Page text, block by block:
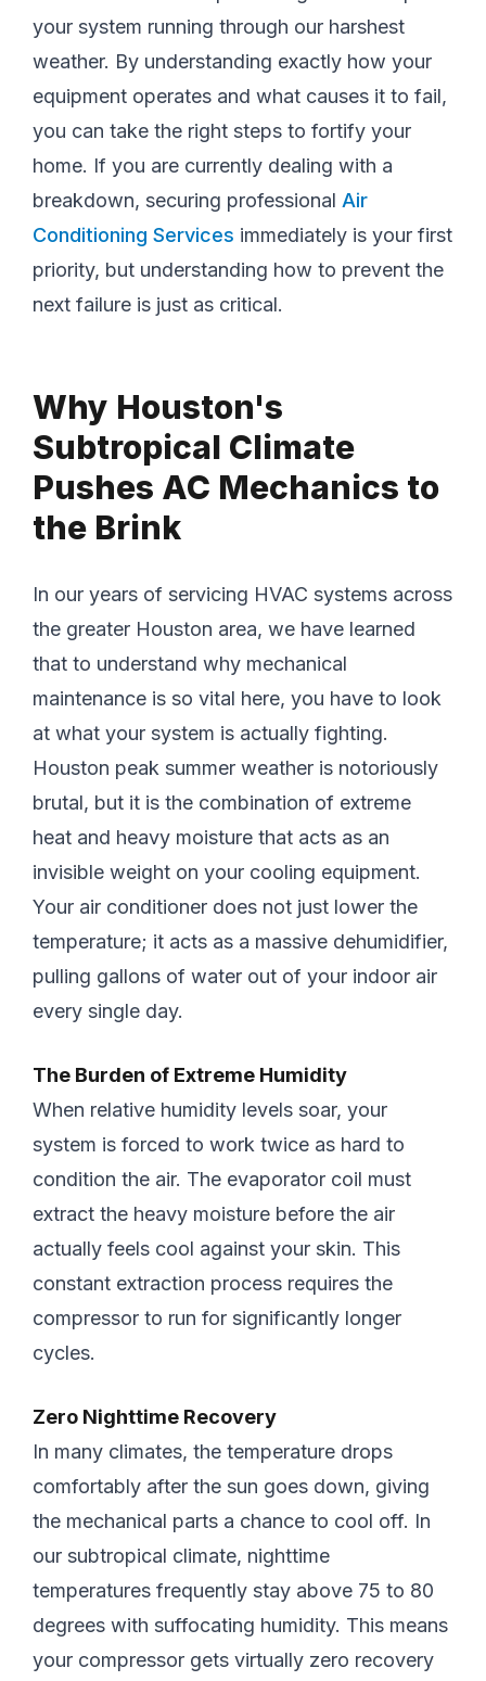
your system running through our harshest
weather. By understanding exactly how your
equipment operates and what causes it to fail,
you can take the right steps to fortify your
home. If you are currently dealing with a
breakdown, securing professionalAir
Conditioning Services immediately is your first
priority, but understanding how to prevent the
next failure is just as critical.
Why Houston's
Subtropical Climate
Pushes AC Mechanics to
the Brink
In our years of servicing HVAC systems across
the greater Houston area, we have learned
that to understand why mechanical
maintenance is so vital here, you have to look
at what your system is actually fighting.
Houston peak summer weather is notoriously
brutal, but it is the combination of extreme
heat and heavy moisture that acts as an
invisible weight on your cooling equipment.
Your air conditioner does not just lower the
temperature; it acts as a massive dehumidifier,
pulling gallons of water out of your indoor air
every single day.
The Burden of Extreme Humidity
When relative humidity levels soar, your
system is forced to work twice as hard to
condition the air. The evaporator coil must
extract the heavy moisture before the air
actually feels cool against your skin. This
constant extraction process requires the
compressor to run for significantly longer
cycles.
Zero Nighttime Recovery
In many climates, the temperature drops
comfortably after the sun goes down, giving
the mechanical parts a chance to cool off. In
our subtropical climate, nighttime
temperatures frequently stay above 75 to 80
degrees with suffocating humidity. This means
your compressor gets virtually zero recovery